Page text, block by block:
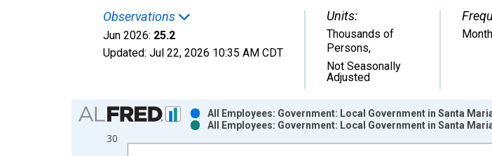
Observations
Jun 2026: 25.2
Updated: Jul 22, 2026 10:35 AM CDT
Units:
Thousands of
Persons,
Not Seasonally
Adjusted
Chart
Bar chart with 2 data series.
View as data table, Chart
30
All Employees: Government: Local Government in Santa
All Employees: Government: Local Government in Santa